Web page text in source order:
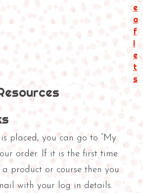
i
n
g
R
e
s
o
e
a
f
l
e
t
s
placed, you can go to “My
order. If it is the first time
product or course then you
with your log in details.